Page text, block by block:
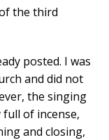
the third
posted. I was
and did not
the singing
of incense,
and closing,